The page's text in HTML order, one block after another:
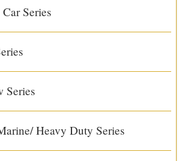
Series
Series
Heavy Duty Series